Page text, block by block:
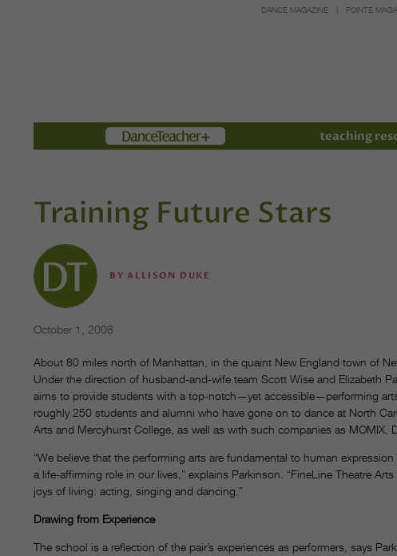
DANCE MAGAZINE POINTE
Members teaching
Training Future Stars
BYALLISON DUKE
October 1, 2008
About 80 miles north of Manhattan, in the quaint New England town of
Under the direction of husband-and-wife team Scott Wise and Elizabeth
aims to provide students with a top-notch—yet accessible—performing
roughly 250 students and alumni who have gone on to dance at North
Arts and Mercyhurst College, as well as with such companies as MOMIX,
“We believe that the performing arts are fundamental to human
a life-affirming role in our lives,” explains Parkinson. “FineLine Theatre
joys of living: acting, singing and dancing.”
Drawing from Experience
The school is a reflection of the pair’s experiences as performers, says